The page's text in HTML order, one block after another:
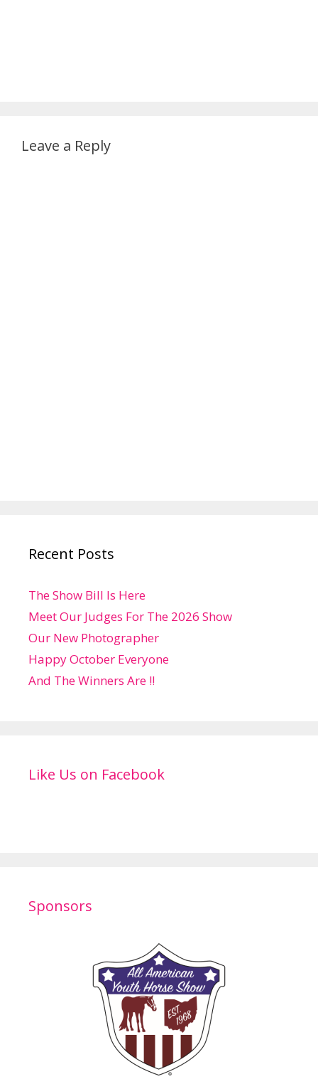
Leave a Reply
Recent Posts
The Show Bill Is Here
Meet Our Judges For The 2026 Show
Our New Photographer
Happy October Everyone
And The Winners Are !!
Like Us on Facebook
Sponsors